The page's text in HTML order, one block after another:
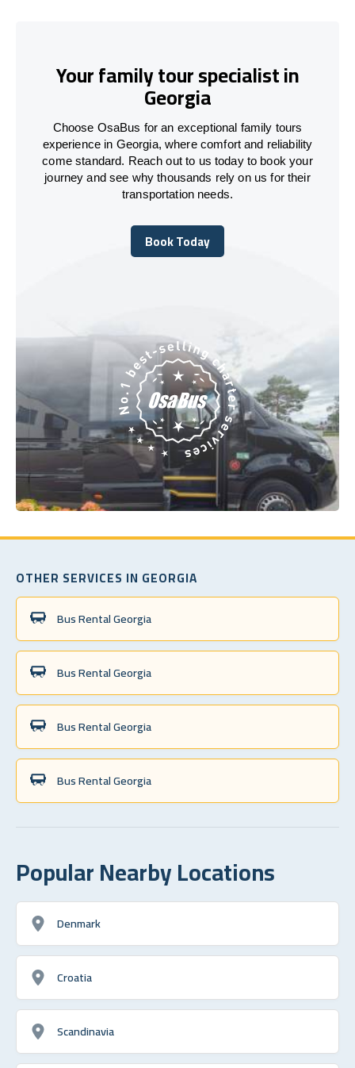
Your family tour specialist in
Georgia
Choose OsaBus for an exceptional family tours
experience in Georgia, where comfort and reliability
come standard. Reach out to us today to book your
journey and see why thousands rely on us for their
transportation needs.
Book Today
Book Today
OTHER SERVICES IN GEORGIA
Bus Rental Georgia
Bus Rental Georgia
Bus Rental Georgia
Bus Rental Georgia
Popular Nearby Locations
Denmark
Croatia
Scandinavia